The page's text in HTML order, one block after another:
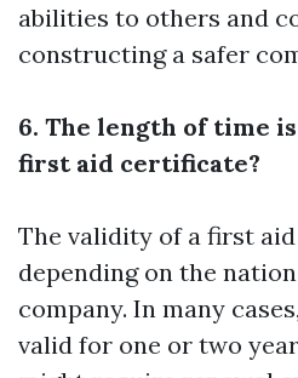
abilities to others and
constructing a safer
6. The length of time
first aid certificate?
The validity of a first
depending on the
company. In many
valid for one or two